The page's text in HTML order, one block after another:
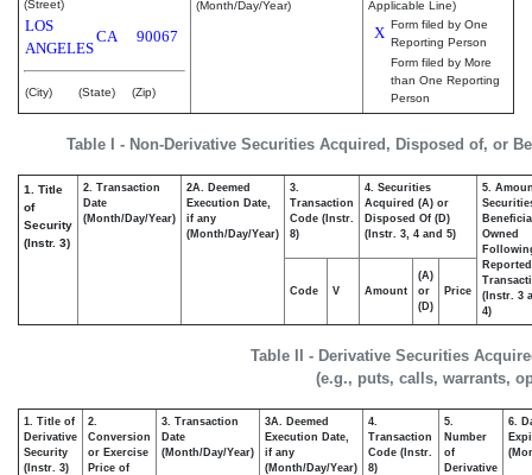
(Street)
LOS
ANGELES
CA 90067
(City) (State) (Zip)
(Month/Day/Year)
Applicable Line)
X Form filed by One
Reporting Person
Form filed by More
than One Reporting
Person
Table I - Non-Derivative Securities Acquired, Disposed of, or
1. Title
of
Security
(Instr. 3)
2. Transaction
Date
(Month/Day/Year)
2A. Deemed
Execution Date,
if any
(Month/Day/Year)
3.
Transaction
Code (Instr.
8)
4. Securities
Acquired (A) or
Disposed Of (D)
(Instr. 3, 4 and 5)
5.
Owned
Reported
(Instr. 3
4)
Code V Amount
(A)
or
(D)
Price
Table II - Derivative Securities
(e.g., puts, calls, warrants,
1. Title of
Derivative
Security
(Instr. 3)
2.
Conversion
or Exercise
Price of
3. Transaction
Date
(Month/Day/Year)
3A. Deemed
Execution Date,
if any
(Month/Day/Year)
4.
Transaction
Code (Instr.
8)
5.
Number
of
Derivative
6.